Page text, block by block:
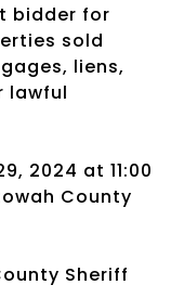
bidder for
sold
liens,
lawful
2024 at 11:00
County
Sheriff